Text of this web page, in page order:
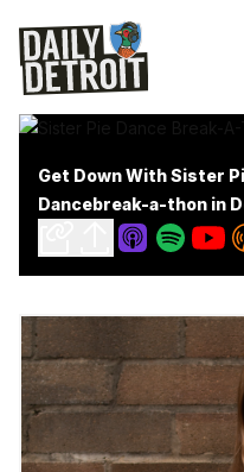
Get Down With Sister
Dancebreak-a-thon in